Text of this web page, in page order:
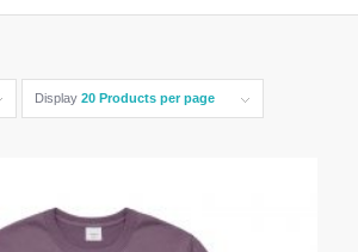
Display 20 Products per page